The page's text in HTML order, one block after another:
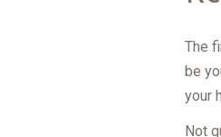
The
be
your
Not